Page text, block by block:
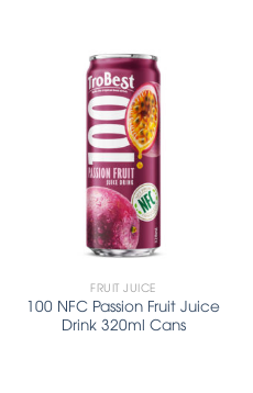
FRUIT JUICE
100 NFC Passion Fruit Juice
Drink 320ml Cans